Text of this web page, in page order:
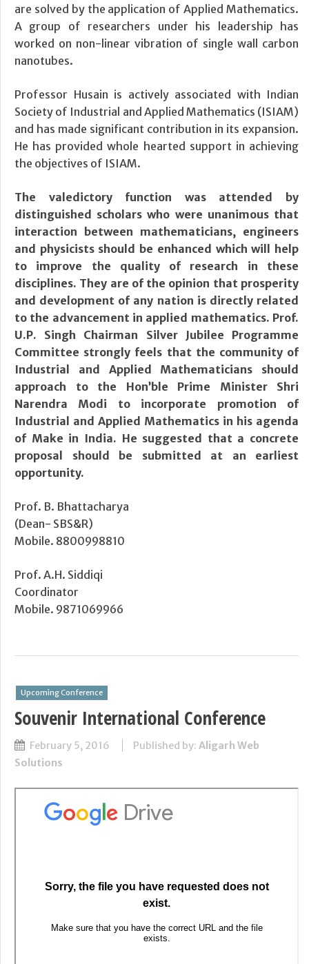
are solved by the application of Applied Mathematics.
A group of researchers under his leadership has
worked on non-linear vibration of single wall carbon
nanotubes.
Professor Husain is actively associated with Indian
Society of Industrial and Applied Mathematics (ISIAM)
and has made significant contribution in its expansion.
He has provided whole hearted support in achieving
the objectives of ISIAM.
The valedictory function was attended by
distinguished scholars who were unanimous that
interaction between mathematicians, engineers
and physicists should be enhanced which will help
to improve the quality of research in these
disciplines. They are of the opinion that prosperity
and development of any nation is directly related
to the advancement in applied mathematics. Prof.
U.P. Singh Chairman Silver Jubilee Programme
Committee strongly feels that the community of
Industrial and Applied Mathematicians should
approach to the Hon’ble Prime Minister Shri
Narendra Modi to incorporate promotion of
Industrial and Applied Mathematics in his agenda
of Make in India. He suggested that a concrete
proposal should be submitted at an earliest
opportunity.
Prof. B. Bhattacharya
(Dean- SBS&R)
Mobile. 8800998810
Prof. A.H. Siddiqi
Coordinator
Mobile. 9871069966
Upcoming Conference
Souvenir International Conference
February 5, 2016 Published by: Aligarh Web
Solutions